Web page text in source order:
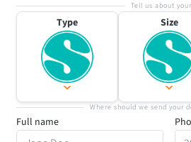
Tell us about
Type Size
Where should we send your
Full name